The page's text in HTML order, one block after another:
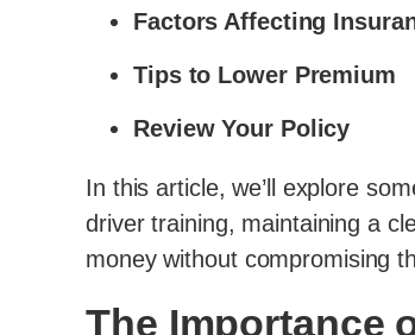
Factors Affecting
Tips to Lower Premium
Review Your Policy
In this article, we’ll explore
driver training, maintaining a
money without compromising
The Importance